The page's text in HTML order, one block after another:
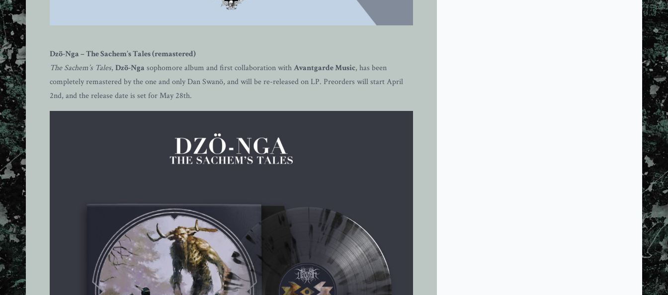
Dzö-Nga – The Sachem’s Tales (remastered)
The Sachem’s Tales, Dzö-Nga sophomore album and first collaboration withAvantgarde Music, has been
completely remastered by the one and only Dan Swanö, and will be re-released on LP. Preorders will start April
2nd, and the release date is set for May 28th.